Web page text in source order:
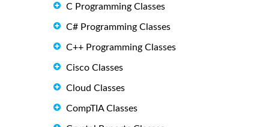
C Programming Classes
C# Programming Classes
C++ Programming Classes
Cisco Classes
Cloud Classes
CompTIA Classes